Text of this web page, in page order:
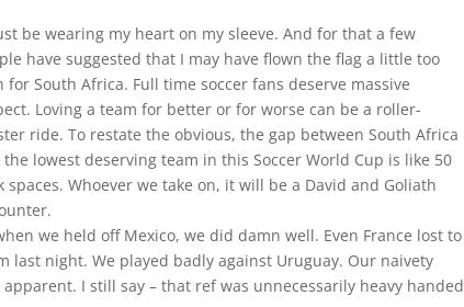
be wearing my heart on my sleeve. And for that a few
have suggested that I may have flown the flag a little too
for South Africa. Full time soccer fans deserve massive
Loving a team for better or for worse can be a roller-
ride. To restate the obvious, the gap between South Africa
lowest deserving team in this Soccer World Cup is like 50
spaces. Whoever we take on, it will be a David and Goliath
we held off Mexico, we did damn well. Even France lost to
last night. We played badly against Uruguay. Our naivety
apparent. I still say – that ref was unnecessarily heavy handed